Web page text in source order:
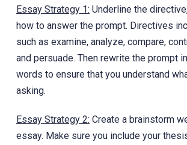
Essay Strategy 1: Underline the
how to answer the prompt. Directives
such as examine, analyze, compare,
and persuade. Then rewrite the prompt
words to ensure that y‎ou understand
asking.
Essay Strategy 2: Create a brainstorm
essay. Make sure you include your